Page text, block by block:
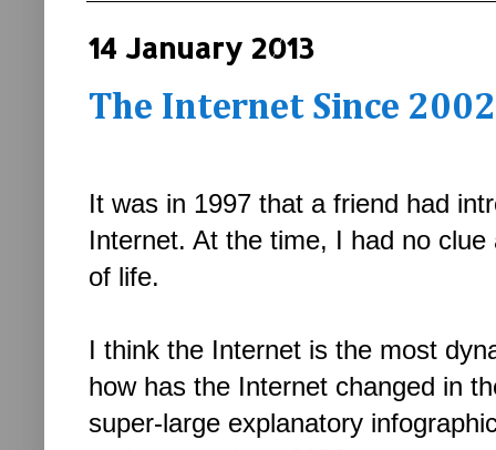
14 January 2013
The Internet Since
It was in 1997 that a friend had
Internet. At the time, I had no
of life.
I think the Internet is the most
how has the Internet changed in
super-large explanatory